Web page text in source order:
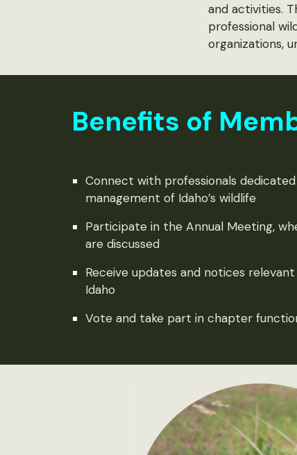
and activities.
professional
organizations,
Benefits of
Connect with professionals
management of Idaho’s wildlife
Participate in the Annual Meeting,
are discussed
Receive updates and notices
Idaho
Vote and take part in chapter